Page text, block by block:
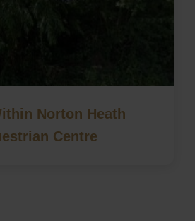
Norton Heath
Centre